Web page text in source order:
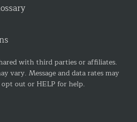
with third parties or affiliates.
vary. Message and data rates may
opt out or HELP for help.